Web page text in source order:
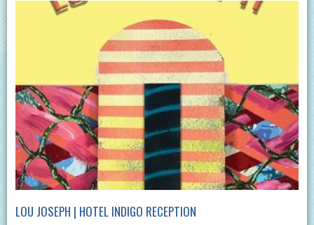
LOU JOSEPH | HOTEL INDIGO RECEPTION